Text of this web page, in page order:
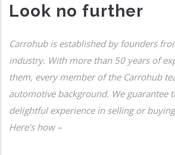
Look no further
Carrohub is established by founders
industry. With more than 50 years of
them, every member of the Carrohub
automotive background. We guarantee
delightful experience in selling or
Here’s how –